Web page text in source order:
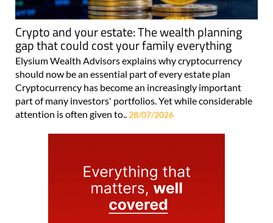
Crypto and your estate: The wealth planning
gap that could cost your family everything
Elysium Wealth Advisors explains why cryptocurrency
should now be an essential part of every estate plan
Cryptocurrency has become an increasingly important
part of many investors' portfolios. Yet while considerable
attention is often given to.. 28/07/2026